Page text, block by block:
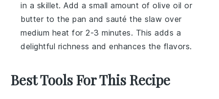
in a skillet. Add a small amount ofolive oil or
butter to the pan and sauté theslaw over
medium heat for 2-3 minutes. This adds a
delightful richness and enhances the flavors.
Best Tools For This Recipe